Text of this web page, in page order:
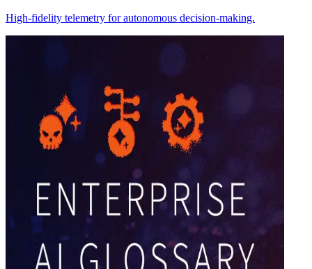
High-fidelity telemetry for autonomous decision-making.